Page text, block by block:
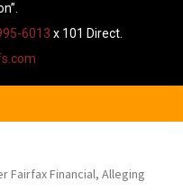
6013 x 101 Direct.
Fairfax Financial, Alleging